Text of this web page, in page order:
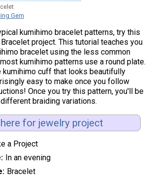
Gem
kumihimo bracelet patterns, try this
project. This tutorial teaches you
bracelet using the less common
kumihimo patterns use a round plate.
kumihimo cuff that looks beautifully
easy to make once you follow
Once you try this pattern, you'll be
braiding variations.
for jewelry project
a Project
In an evening
Bracelet